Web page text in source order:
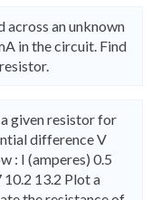
across an unknown
in the circuit. Find
given resistor for
difference V
: I (amperes) 0.5
10.2 13.2 Plot a